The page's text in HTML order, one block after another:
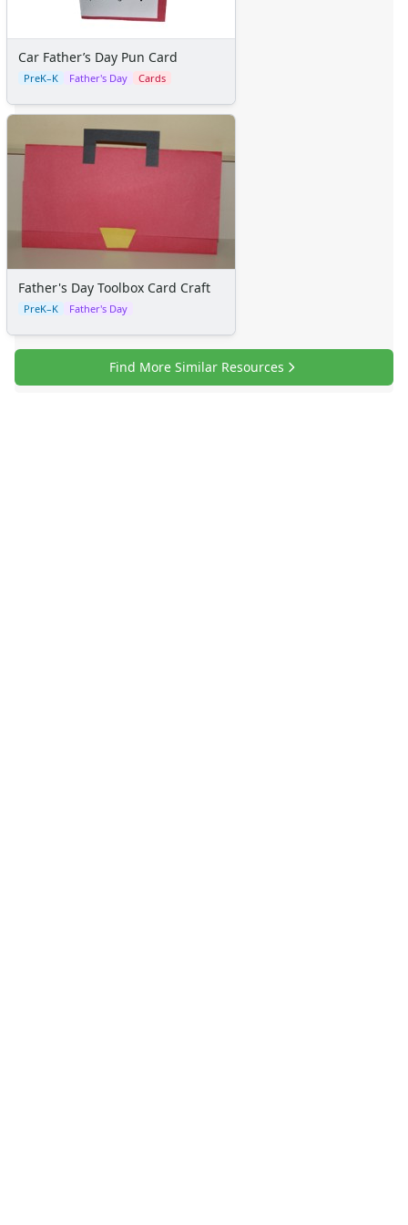
Music Worksheets
Women's History Worksheets
Activities Home
Coloring Pages
Printable Mazes
Dot to Dot
Color by Number
Kids Sudoku
Optical Illusions
Word Search
Resources
Teaching Resources Home
Lined Paper
Lined Paper Home
Car Father’s Day Pun Card
PreK–K Father's Day Cards
Father's Day Toolbox Card Craft
PreK–K Father's Day
Find More Similar Resources